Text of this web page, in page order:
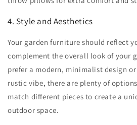
4. Style and Aesthetics
Your garden furniture should reflect
complement the overall look of your
prefer a modern, minimalist design
rustic vibe, there are plenty of
match different pieces to create a
outdoor space.